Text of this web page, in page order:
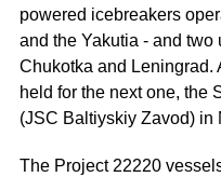
powered icebreakers
and the Yakutia - and two
Chukotka and Leningrad.
held for the next one, the
(JSC Baltiyskiy Zavod) in
The Project 22220